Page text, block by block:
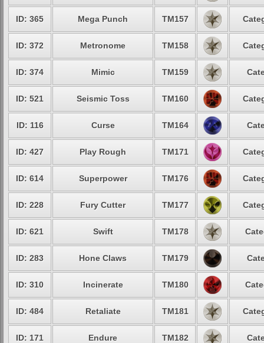
ID: 365 Mega Punch TM157
ID: 372 Metronome TM158
ID: 374 Mimic TM159
ID: 521 Seismic Toss TM160
ID: 116 Curse TM164
ID: 427 Play Rough TM171
ID: 614 Superpower TM176
ID: 228 Fury Cutter TM177
ID: 621 Swift TM178
ID: 283 Hone Claws TM179
ID: 310 Incinerate TM180
ID: 484 Retaliate TM181
ID: 171 Endure TM182